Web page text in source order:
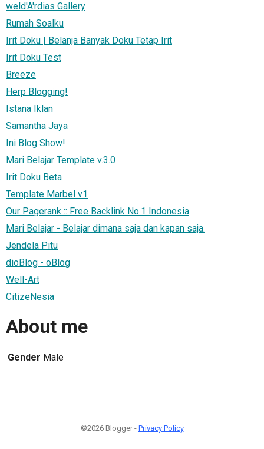
weld'A'rdias Gallery
Rumah Soalku
Irit Doku | Belanja Banyak Doku Tetap Irit
Irit Doku Test
Breeze
Herp Blogging!
Istana Iklan
Samantha Jaya
Ini Blog Show!
Mari Belajar Template v.3.0
Irit Doku Beta
Template Marbel v1
Our Pagerank :: Free Backlink No.1 Indonesia
Mari Belajar - Belajar dimana saja dan kapan saja.
Jendela Pitu
dioBlog - oBlog
Well-Art
CitizeNesia
About me
Gender Male
©2026 Blogger - Privacy Policy